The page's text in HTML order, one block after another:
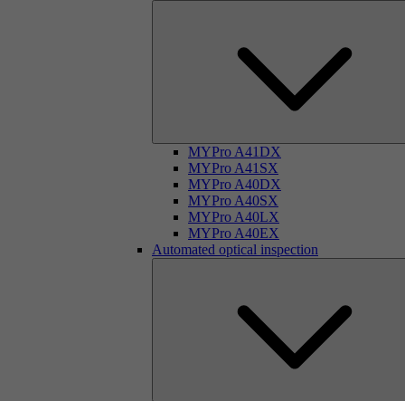
MYPro A41DX
MYPro A41SX
MYPro A40DX
MYPro A40SX
MYPro A40LX
MYPro A40EX
Automated optical inspection